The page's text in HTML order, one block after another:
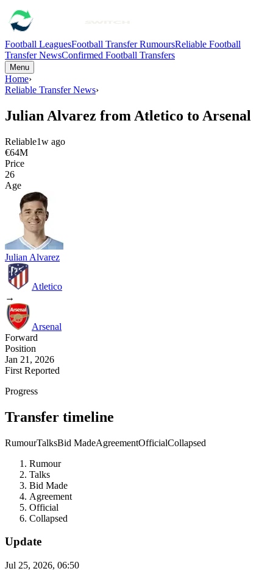
Football LeaguesFootball Transfer RumoursReliable Football
Transfer NewsConfirmed Football Transfers
Menu
Home›
Reliable Transfer News›
Julian Alvarez from Atletico to Arsenal
Reliable1w ago
€64M
Price
26
Age
Julian Alvarez
Atletico
→
Arsenal
Forward
Position
Jan 21, 2026
First Reported
Progress
Transfer timeline
RumourTalksBid MadeAgreementOfficialCollapsed
Rumour
Talks
Bid Made
Agreement
Official
Collapsed
Update
Jul 25, 2026, 06:50